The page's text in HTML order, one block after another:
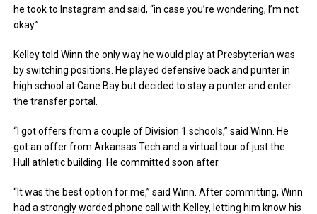
he took to Instagram and said, “in case you’re wondering, I’m not
okay.”
Kelley told Winn the only way he would play at Presbyterian was
by switching positions. He played defensive back and punter in
high school at Cane Bay but decided to stay a punter and enter
the transfer portal.
“I got offers from a couple of Division 1 schools,” said Winn. He
got an offer from Arkansas Tech and a virtual tour of just the
Hull athletic building. He committed soon after.
“It was the best option for me,” said Winn. After committing, Winn
had a strongly worded phone call with Kelley, letting him know his